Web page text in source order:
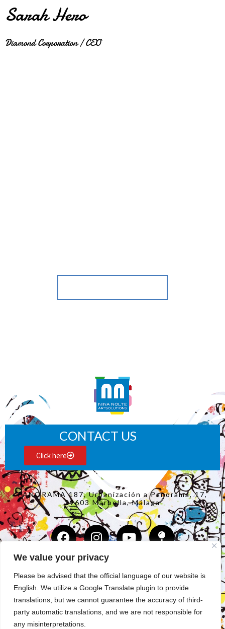
We value your privacy
Please be advised that the official language of our website is
English. We utilize a Google Translate plugin to provide
translations, but we cannot guarantee the accuracy of third-
party automatic translations, and we are not responsible for
any misinterpretations.
Sarah Hero
Diamond Corporation / CEO
CONTACT US
Click here
PANORAMA 187, Urbanización a Panorama, 17,
29603 Marbella, Málaga
Copyright Nina Nolte 2025
COLLECTION